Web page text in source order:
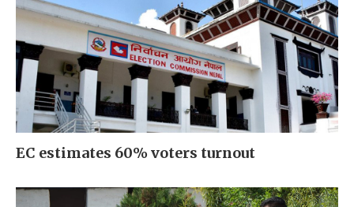
EC estimates 60% voters turnout